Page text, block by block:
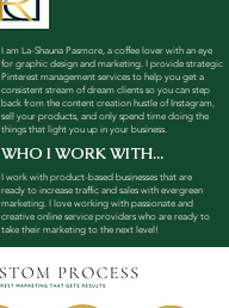
I am La-Shauna Pasmore, a coffee lover with an eye
for graphic design and marketing. I provide strategic
Pinterest management services to help you get a
consistent stream of dream clients so you can step
back from the content creation hustle of Instagram,
sell your products, and only spend time doing the
things that light you up in your business.
WHO I WORK WITH...
I work with product-based businesses that are
ready to increase traffic and sales with evergreen
marketing. I love working with passionate and
creative online service providers who are ready to
take their marketing to the next level!